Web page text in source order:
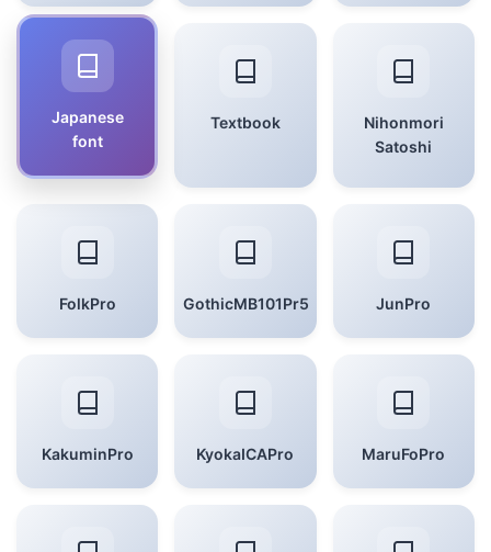
Japanese
font
Textbook
Nihonmori
Satoshi
FolkPro GothicMB101Pr5 JunPro
KakuminPro KyokaICAPro MaruFoPro